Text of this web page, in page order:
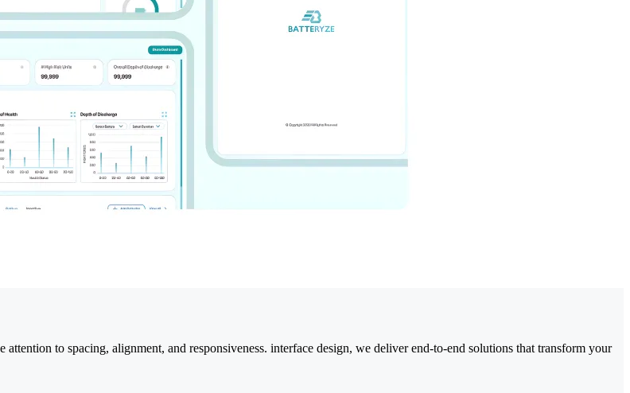
to spacing, alignment, and responsiveness. interface design, we deliver end-to-end solutions that transform your